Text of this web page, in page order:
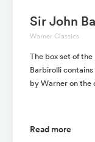
Sir John
Warner Classics
The box set of
Barbirolli
by Warner on the
Read more